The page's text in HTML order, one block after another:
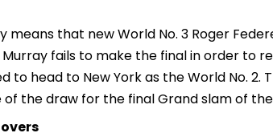
means that new World No. 3 Roger
fails to make the final in order to
to head to New York as the World No.
of the draw for the final Grand slam of